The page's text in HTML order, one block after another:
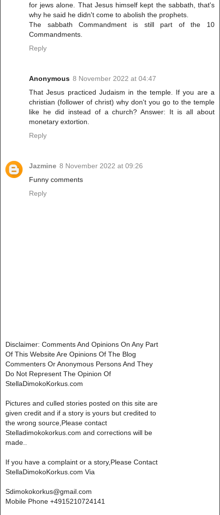
for jews alone. That Jesus himself kept the sabbath, that's
why he said he didn't come to abolish the prophets.
The sabbath Commandment is still part of the 10
Commandments.
Reply
Anonymous 8 November 2022 at 04:47
That Jesus practiced Judaism in the temple. If you are a
christian (follower of christ) why don't you go to the temple
like he did instead of a church? Answer: It is all about
monetary extortion.
Reply
Jazmine 8 November 2022 at 09:26
Funny comments
Reply
Disclaimer: Comments And Opinions On Any Part
Of This Website Are Opinions Of The Blog
Commenters Or Anonymous Persons And They
Do Not Represent The Opinion Of
StellaDimokoKorkus.com
Pictures and culled stories posted on this site are
given credit and if a story is yours but credited to
the wrong source,Please contact
Stelladimokokorkus.com and corrections will be
made..
If you have a complaint or a story,Please Contact
StellaDimokoKorkus.com Via
Sdimokokorkus@gmail.com
Mobile Phone +4915210724141